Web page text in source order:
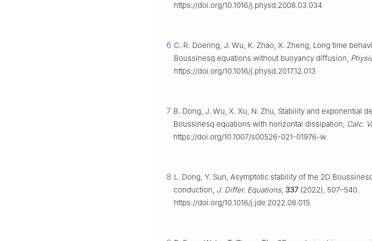
https://doi.org/10.1016/j.physd.2008.03.034
6 C. R. Doering, J. Wu, K. Zhao, X. Zheng, Long time
Boussinesq equations without buoyancy diffusion,
https://doi.org/10.1016/j.physd.2017.12.013
7 B. Dong, J. Wu, X. Xu, N. Zhu, Stability and exponential
Boussinesq equations with horizontal dissipation, Calc.
https://doi.org/10.1007/s00526-021-01976-w
8 L. Dong, Y. Sun, Asymptotic stability of the 2D
conduction, J. Differ. Equations, 337(2022), 507–540.
https://doi.org/10.1016/j.jde.2022.08.015